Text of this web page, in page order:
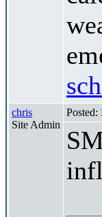
chris
Site Admin
Posted: